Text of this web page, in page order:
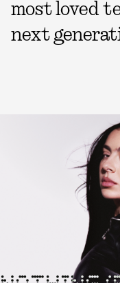
most loved
next